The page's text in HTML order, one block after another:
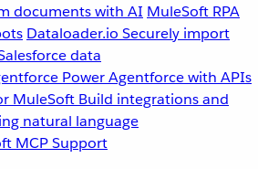
documents with AI MuleSoft RPA
Dataloader.io Securely import
data
Power Agentforce with APIs
MuleSoft Build integrations and
natural language